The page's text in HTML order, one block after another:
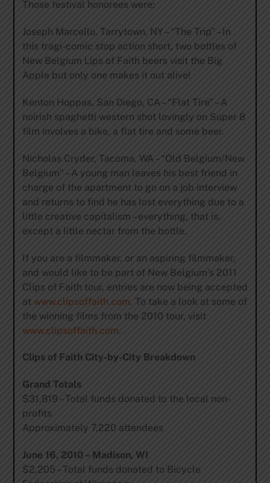
Those festival honorees were:
Joseph Marcello, Tarrytown, NY – “The Trip” – In
this tragi-comic stop action short, two bottles of
New Belgium Lips of Faith beers visit the Big
Apple but only one makes it out alive!
Kenton Hoppas, San Diego, CA – “Flat Tire” – A
noirish spaghetti western shot lovingly on Super 8
film involves a bike, a flat tire and some beer.
Nicholas Cryder, Tacoma, WA – “Old Belgium/New
Belgium” – A young man leaves his best friend in
charge of the apartment to go on a job interview
and returns to find he has lost everything due to a
little creative capitalism – everything, that is,
except a little nectar from the bottle.
If you are a filmmaker, or an aspiring filmmaker,
and would like to be part of New Belgium’s 2011
Clips of Faith tour, entries are now being accepted
at www.clipsoffaith.com. To take a look at some of
the winning films from the 2010 tour, visit
www.clipsoffaith.com.
Clips of Faith City-by-City Breakdown
Grand Totals
$31,819 – Total funds donated to the local non-
profits
Approximately 7,220 attendees
June 16, 2010 – Madison, WI
$2,205 – Total funds donated to Bicycle